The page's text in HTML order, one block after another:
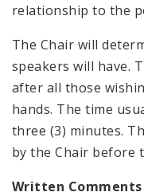
relationship to the
The Chair will
speakers will have.
after all those
hands. The time
three (3) minutes.
by the Chair before
Written Comments